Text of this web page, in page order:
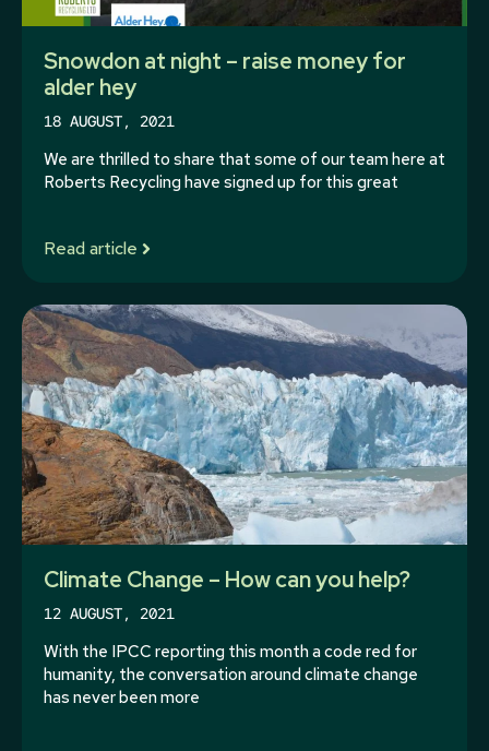
Snowdon at night – raise money for
alder hey
18 AUGUST, 2021
We are thrilled to share that some of our team here at
Roberts Recycling have signed up for this great
Read article
Climate Change – How can you help?
12 AUGUST, 2021
With the IPCC reporting this month a code red for
humanity, the conversation around climate change
has never been more